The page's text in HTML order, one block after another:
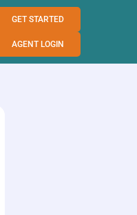
GET STARTED
AGENT LOGIN